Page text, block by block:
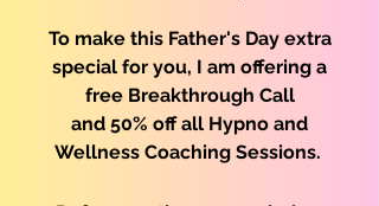
To make this Father's Day extra
special for you, I am offering a
free Breakthrough Call
and 50% off all Hypno and
Wellness Coaching Sessions.